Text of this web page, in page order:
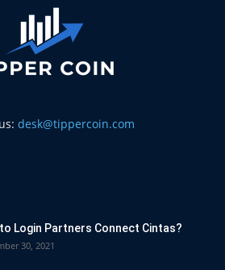
desk@tippercoin.com
Login Partners Connect Cintas?
30, 2021